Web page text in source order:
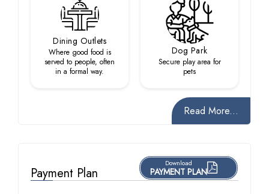
Dining Outlets
Where good food is
served to people, often
in a formal way.
Dog Park
Secure play area for
pets
Read More...
Payment Plan
Download
PAYMENT PLAN